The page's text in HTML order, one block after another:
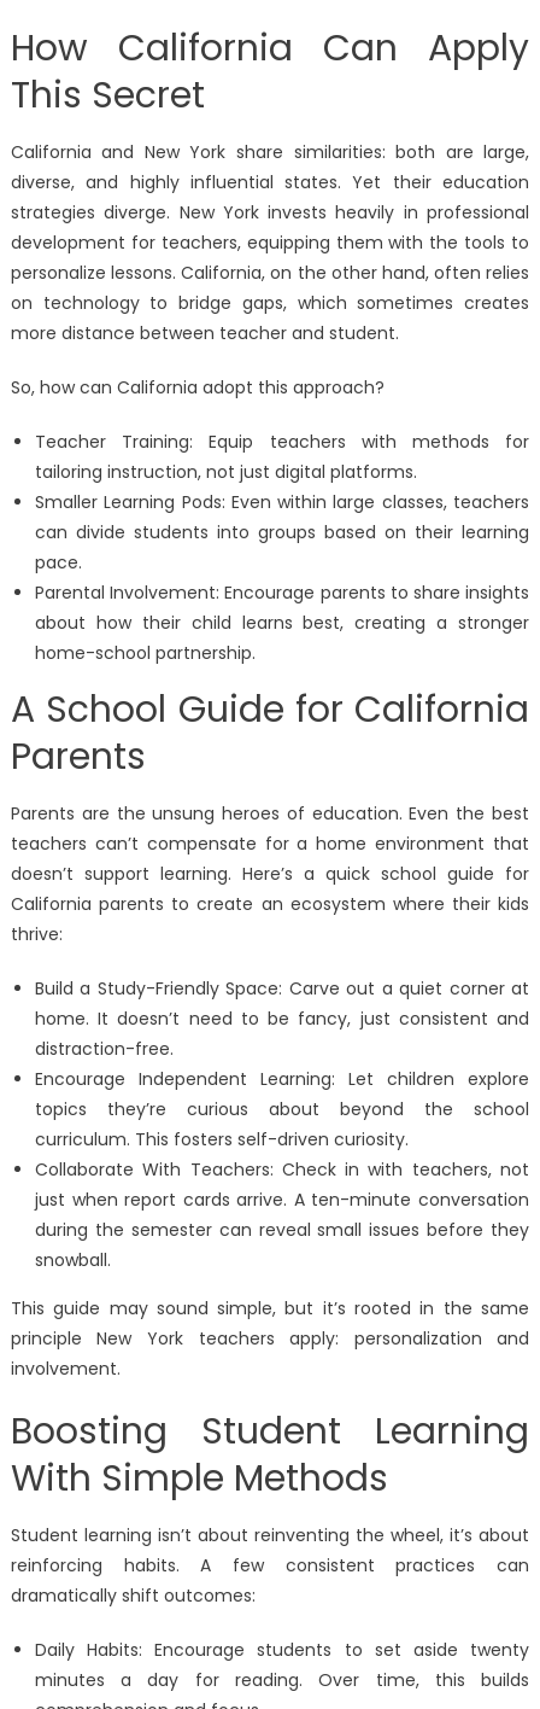
How California Can Apply
This Secret
California and New York share similarities: both are large,
diverse, and highly influential states. Yet their education
strategies diverge. New York invests heavily in professional
development for teachers, equipping them with the tools to
personalize lessons. California, on the other hand, often relies
on technology to bridge gaps, which sometimes creates
more distance between teacher and student.
So, how can California adopt this approach?
Teacher Training: Equip teachers with methods for
tailoring instruction, not just digital platforms.
Smaller Learning Pods: Even within large classes, teachers
can divide students into groups based on their learning
pace.
Parental Involvement: Encourage parents to share insights
about how their child learns best, creating a stronger
home-school partnership.
A School Guide for California
Parents
Parents are the unsung heroes of education. Even the best
teachers can’t compensate for a home environment that
doesn’t support learning. Here’s a quick school guide for
California parents to create an ecosystem where their kids
thrive:
Build a Study-Friendly Space: Carve out a quiet corner at
home. It doesn’t need to be fancy, just consistent and
distraction-free.
Encourage Independent Learning: Let children explore
topics they’re curious about beyond the school
curriculum. This fosters self-driven curiosity.
Collaborate With Teachers: Check in with teachers, not
just when report cards arrive. A ten-minute conversation
during the semester can reveal small issues before they
snowball.
This guide may sound simple, but it’s rooted in the same
principle New York teachers apply: personalization and
involvement.
Boosting Student Learning
With Simple Methods
Student learning isn’t about reinventing the wheel, it’s about
reinforcing habits. A few consistent practices can
dramatically shift outcomes:
Daily Habits: Encourage students to set aside twenty
minutes a day for reading. Over time, this builds